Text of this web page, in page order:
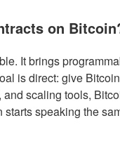
on
It brings
is direct: give
scaling tools,
speaking the